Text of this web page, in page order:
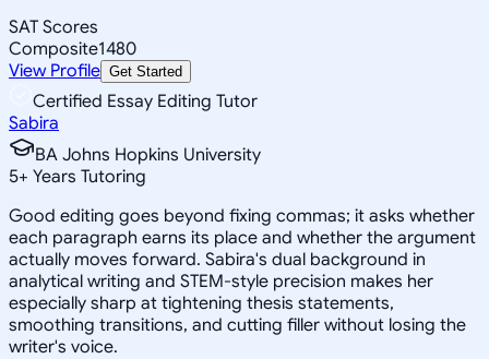
SAT Scores
Composite1480
View Profile Get Started
Certified Essay Editing Tutor
Sabira
BA Johns Hopkins University
5+ Years Tutoring
Good editing goes beyond fixing commas; it asks whether
each paragraph earns its place and whether the argument
actually moves forward. Sabira's dual background in
analytical writing and STEM-style precision makes her
especially sharp at tightening thesis statements,
smoothing transitions, and cutting filler without losing the
writer's voice.